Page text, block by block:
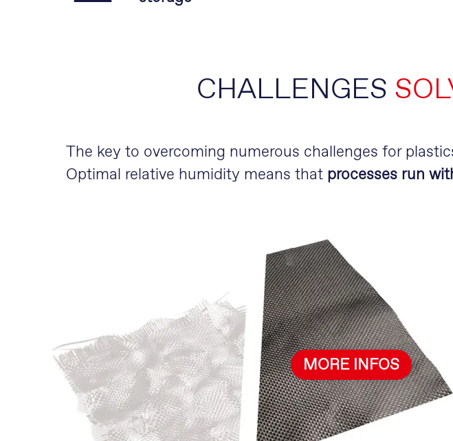
CHALLENGES
The key to overcoming numerous challenges for
Optimal relative humidity means that processes run
MORE INFOS